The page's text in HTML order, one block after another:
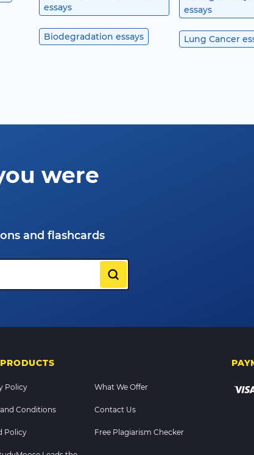
essays
Biodegradation essays
essays
Lung Cancer
were
and flashcards
Policy What We Offer
Conditions Contact Us
Policy Free Plagiarism Checker